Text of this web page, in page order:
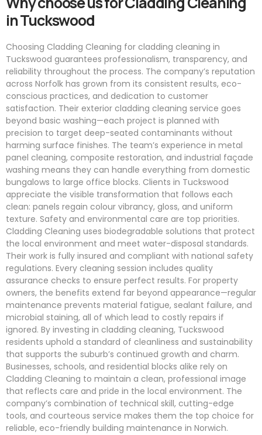
in Tuckswood
Choosing Cladding Cleaning for cladding cleaning in
Tuckswood guarantees professionalism, transparency, and
reliability throughout the process. The company’s reputation
across Norfolk has grown from its consistent results, eco-
conscious practices, and dedication to customer
satisfaction. Their exterior cladding cleaning service goes
beyond basic washing—each project is planned with
precision to target deep-seated contaminants without
harming surface finishes. The team’s experience in metal
panel cleaning, composite restoration, and industrial façade
washing means they can handle everything from domestic
bungalows to large office blocks. Clients in Tuckswood
appreciate the visible transformation that follows each
clean: panels regain colour vibrancy, gloss, and uniform
texture. Safety and environmental care are top priorities.
Cladding Cleaning uses biodegradable solutions that protect
the local environment and meet water-disposal standards.
Their work is fully insured and compliant with national safety
regulations. Every cleaning session includes quality
assurance checks to ensure perfect results. For property
owners, the benefits extend far beyond appearance—regular
maintenance prevents material fatigue, sealant failure, and
microbial staining, all of which lead to costly repairs if
ignored. By investing in cladding cleaning, Tuckswood
residents uphold a standard of cleanliness and sustainability
that supports the suburb’s continued growth and charm.
Businesses, schools, and residential blocks alike rely on
Cladding Cleaning to maintain a clean, professional image
that reflects care and pride in the local environment. The
company’s combination of technical skill, cutting-edge
tools, and courteous service makes them the top choice for
reliable, eco-friendly building maintenance in Norwich.